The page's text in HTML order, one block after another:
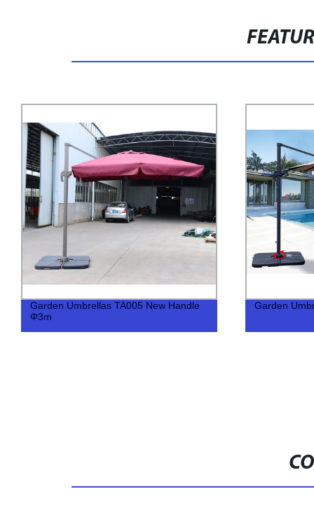
Garden Umbrellas TA005 New Handle
Φ3m
Garden